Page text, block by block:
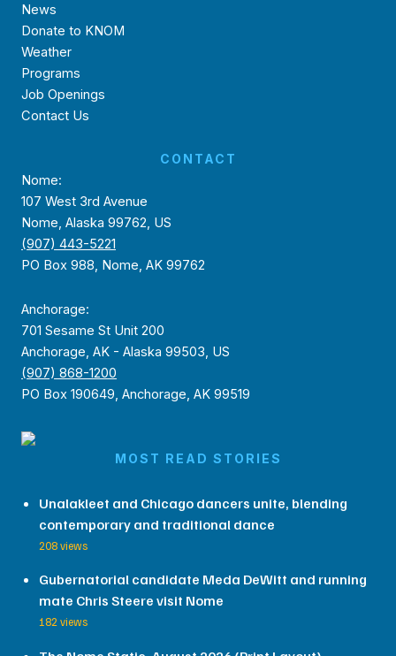
News
Donate to KNOM
Weather
Programs
Job Openings
Contact Us
CONTACT
Nome:
107 West 3rd Avenue
Nome, Alaska 99762, US
(907) 443-5221
PO Box 988, Nome, AK 99762
Anchorage:
701 Sesame St Unit 200
Anchorage, AK - Alaska 99503, US
(907) 868-1200
PO Box 190649, Anchorage, AK 99519
MOST READ STORIES
Unalakleet and Chicago dancers unite, blending
contemporary and traditional dance
208 views
Gubernatorial candidate Meda DeWitt and running
mate Chris Steere visit Nome
182 views